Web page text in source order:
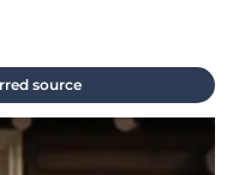
source